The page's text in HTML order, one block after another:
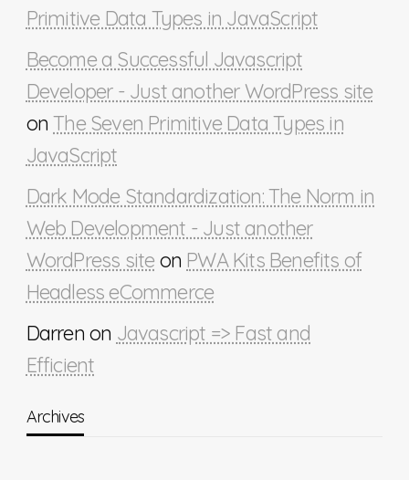
Primitive Data Types in JavaScript
Become a Successful Javascript
Developer - Just another WordPress site
onThe Seven Primitive Data Types in
JavaScript
Dark Mode Standardization: The Norm in
Web Development - Just another
WordPress site on PWA Kits Benefits of
Headless eCommerce
Darren on Javascript => Fast and
Efficient
Archives